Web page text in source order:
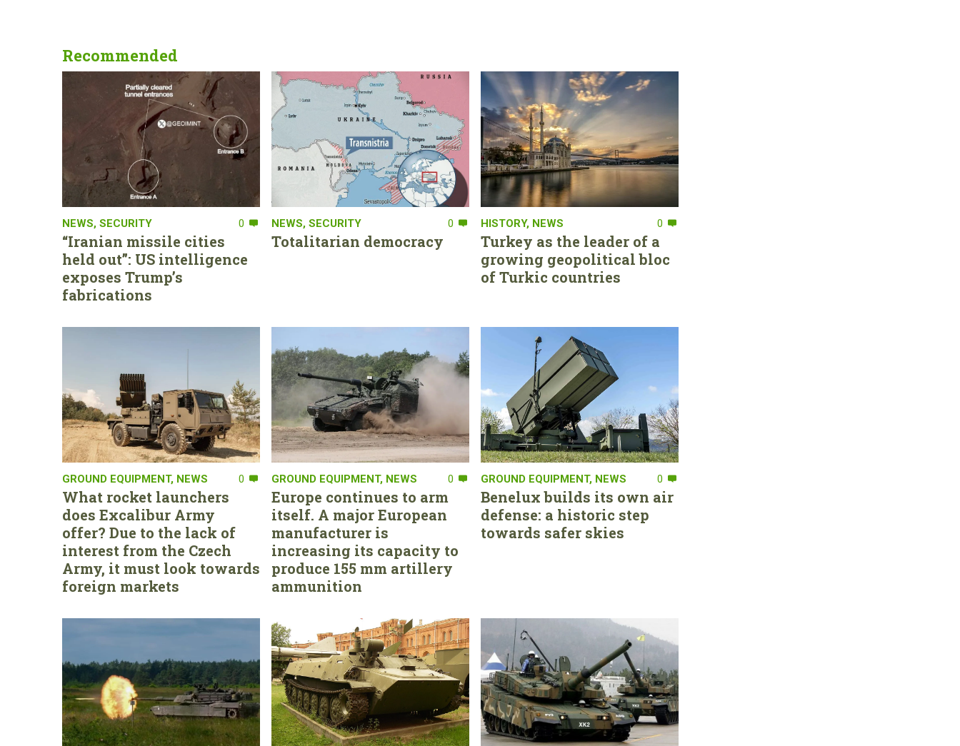
Recommended
NEWS, SECURITY 0
“Iranian missile cities
held out”: US intelligence
exposes Trump’s
fabrications
NEWS, SECURITY 0
Totalitarian democracy
HISTORY, NEWS 0
Turkey as the leader of a
growing geopolitical bloc
of Turkic countries
GROUND EQUIPMENT, NEWS 0
What rocket launchers
does Excalibur Army
offer? Due to the lack of
interest from the Czech
Army, it must look towards
foreign markets
GROUND EQUIPMENT, NEWS 0
Europe continues to arm
itself. A major European
manufacturer is
increasing its capacity to
produce 155 mm artillery
ammunition
GROUND EQUIPMENT, NEWS 0
Benelux builds its own air
defense: a historic step
towards safer skies